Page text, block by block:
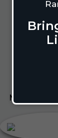
Lizard
Insect
Ant
Bed
Mosquito